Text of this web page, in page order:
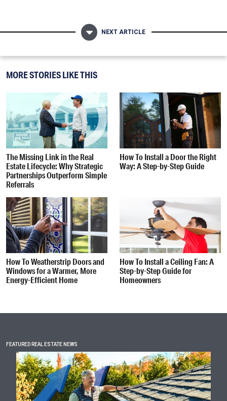
NEXT ARTICLE
MORE STORIES LIKE THIS
The Missing Link in the Real
Estate Lifecycle: Why Strategic
Partnerships Outperform Simple
Referrals
How To Install a Door the Right
Way: A Step-by-Step Guide
How To Weatherstrip Doors and
Windows for a Warmer, More
Energy-Efficient Home
How To Install a Ceiling Fan: A
Step-by-Step Guide for
Homeowners
FEATURED REAL ESTATE NEWS